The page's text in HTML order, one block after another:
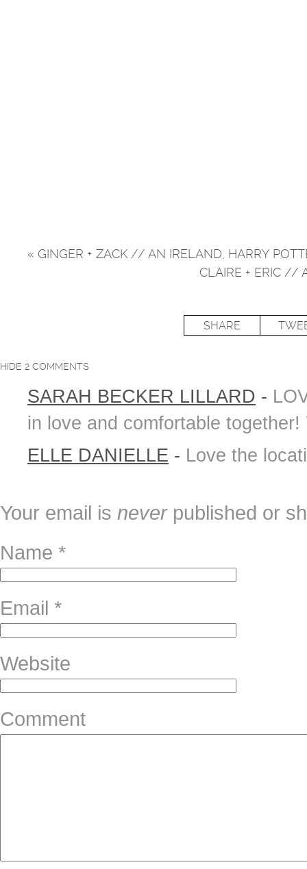
« GINGER + ZACK // AN IRELAND, HARRY
CLAIRE + ERIC //
SHARE
HIDE 2 COMMENTS
SARAH BECKER LILLARD -
in love and comfortable
ELLE DANIELLE - Love the
Your email is neverpublished or
Name *
Email *
Website
Comment